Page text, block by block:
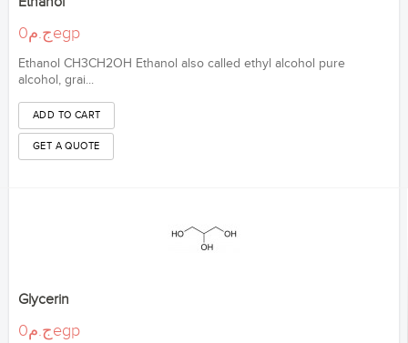
ج.م0egp
Ethanol CH3CH2OH Ethanol also called ethyl alcohol pure
alcohol, grai...
Glycerin
ج.م0egp